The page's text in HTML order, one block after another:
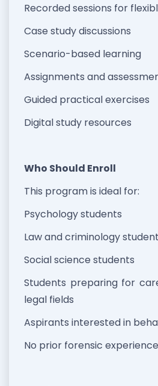
Recorded sessions for
Case study discussions
Scenario-based learning
Assignments and
Guided practical exercises
Digital study resources
Who Should Enroll
This program is ideal for:
Psychology students
Law and criminology
Social science students
Students preparing for
legal fields
Aspirants interested in
No prior forensic